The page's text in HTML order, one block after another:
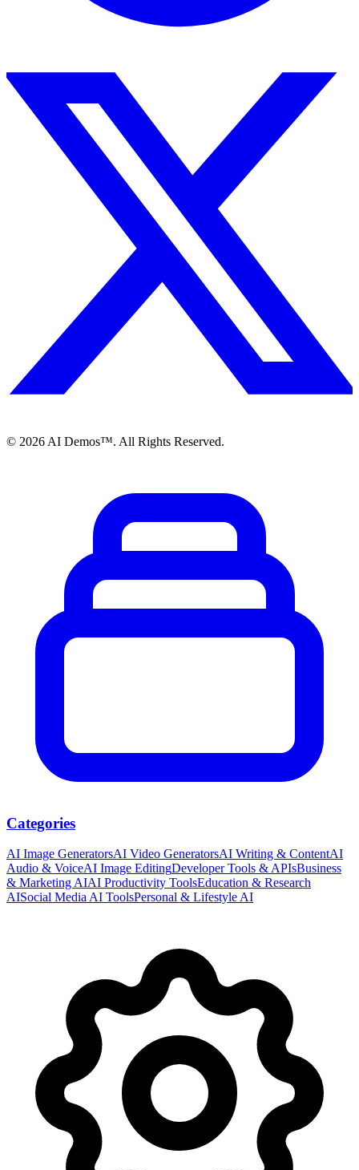
© 2026 AI Demos™. All Rights Reserved.
Categories
AI Image GeneratorsAI Video GeneratorsAI Writing & ContentAI
Audio & VoiceAI Image EditingDeveloper Tools & APIsBusiness
& Marketing AIAI Productivity ToolsEducation & Research
AISocial Media AI ToolsPersonal & Lifestyle AI